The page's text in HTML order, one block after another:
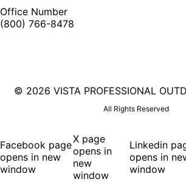
Office Number
(800) 766-8478
© 2026 VISTA PROFESSIONAL
All Rights Reserved
Facebook page
opens in new
window
X page
opens in
new
window
Linkedin
opens in
window